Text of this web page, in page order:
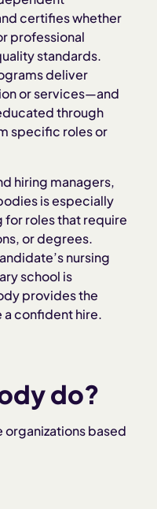
to employers
board
hiring and
certifies whether
professional
standards.
deliver
or services—and
through
specific roles or
hiring managers,
is especially
for roles that require
or degrees.
nursing
school is
provides the
a confident hire.
do?
based